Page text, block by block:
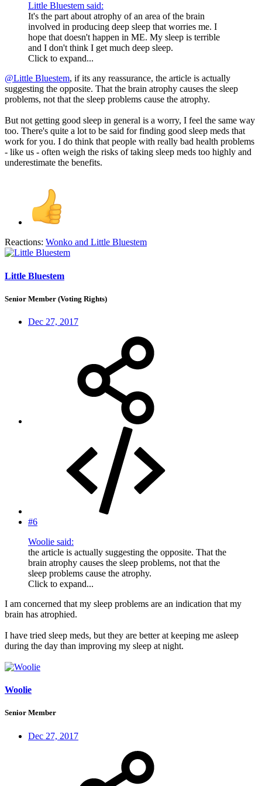
Little Bluestem said:
It's the part about atrophy of an area of the brain
involved in producing deep sleep that worries me. I
hope that doesn't happen in ME. My sleep is terrible
and I don't think I get much deep sleep.
Click to expand...
@Little Bluestem, if its any reassurance, the article is actually
suggesting the opposite. That the brain atrophy causes the sleep
problems, not that the sleep problems cause the atrophy.
But not getting good sleep in general is a worry, I feel the same way
too. There's quite a lot to be said for finding good sleep meds that
work for you. I do think that people with really bad health problems
- like us - often weigh the risks of taking sleep meds too highly and
underestimate the benefits.
Reactions: Wonko and Little Bluestem
Little Bluestem
Senior Member (Voting Rights)
Dec 27, 2017
#6
Woolie said:
the article is actually suggesting the opposite. That the
brain atrophy causes the sleep problems, not that the
sleep problems cause the atrophy.
Click to expand...
I am concerned that my sleep problems are an indication that my
brain has atrophied.
I have tried sleep meds, but they are better at keeping me asleep
during the day than improving my sleep at night.
Woolie
Senior Member
Dec 27, 2017